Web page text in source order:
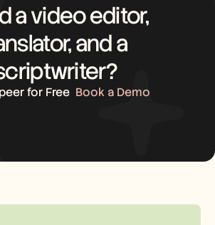
a video editor,
and a
for Free Book a Demo